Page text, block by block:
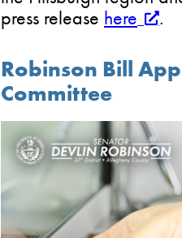
press release here .
Robinson Bill
Committee